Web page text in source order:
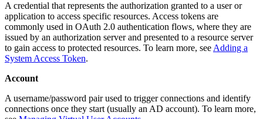
A credential that represents the authorization granted to a user or
application to access specific resources. Access tokens are
commonly used in OAuth 2.0 authentication flows, where they are
issued by an authorization server and presented to a resource server
to gain access to protected resources. To learn more, see Adding a
System Access Token.
Account
A username/password pair used to trigger connections and identify
connections once they start (usually an AD account). To learn more,